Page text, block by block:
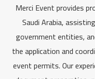
Merci Event provides
Saudi Arabia,
government entities,
the application and
event permits. Our